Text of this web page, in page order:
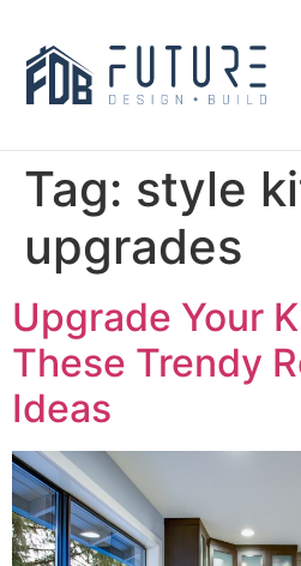
Tag: style
upgrades
Upgrade Your
These Trendy
Ideas